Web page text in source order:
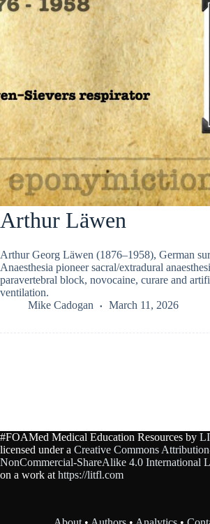
Arthur Läwen
Arthur Georg Läwen (1876–1958), German
Anaesthesia pioneer sacral/extradural
paravertebral block, novocaine, curare and
ventilation.
Mike Cadogan
March 11, 2026
#FOAMed Medical Education Resources by
licensed under a Creative Commons
NonCommercial-ShareAlike 4.0 International
on a work at https://litfl.com